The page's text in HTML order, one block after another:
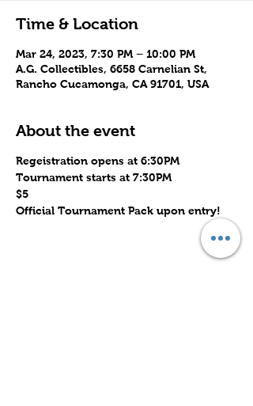
Time & Location
Mar 24, 2023, 7:30 PM – 10:00 PM
A.G. Collectibles, 6658 Carnelian St,
Rancho Cucamonga, CA 91701, USA
About the event
Regeistration opens at 6:30PM
Tournament starts at 7:30PM
$5
Official Tournament Pack upon entry!